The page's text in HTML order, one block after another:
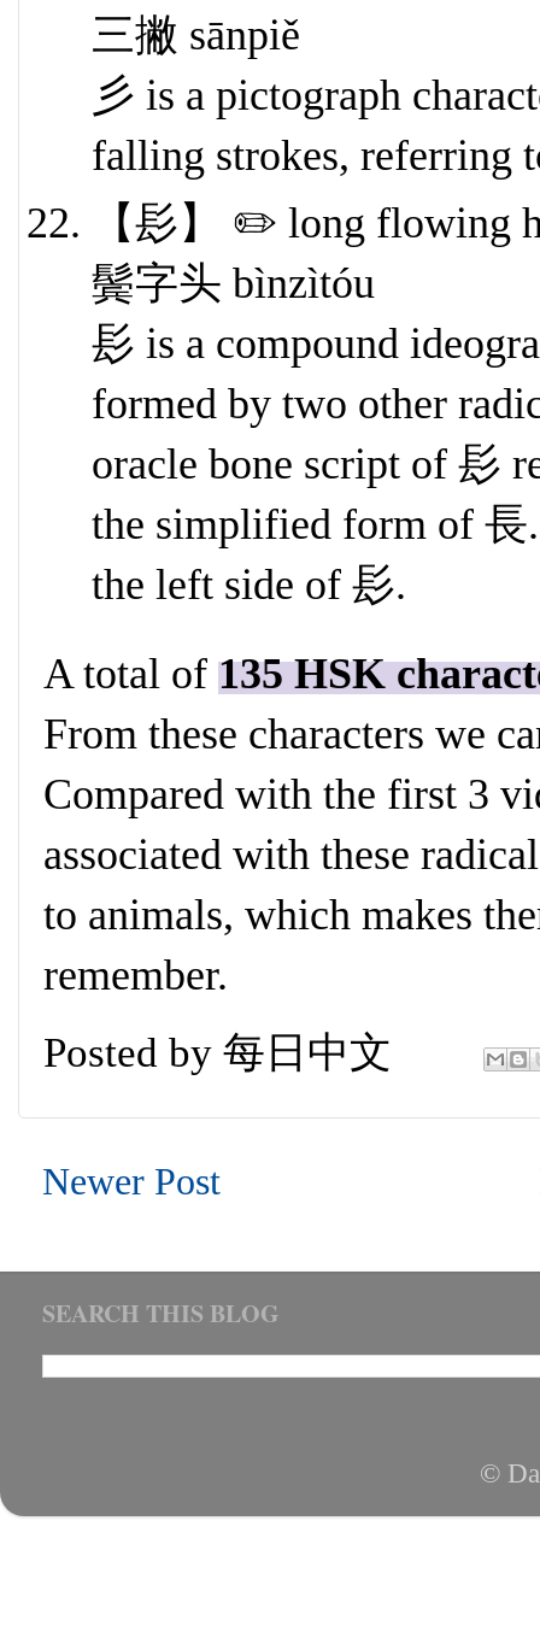
三撇 sānpiě
彡 is a pictograph
falling strokes, referring
【髟】 ✏️ long
鬓字头 bìnzìtóu
髟 is a compound
formed by two other
oracle bone script of 髟
the simplified form of 長
the left side of 髟.
A total of 135 HSK
From these characters we
Compared with the first 3
associated with these
to animals, which makes
remember.
Posted by 每日中文
Newer Post
SEARCH THIS BLOG
©